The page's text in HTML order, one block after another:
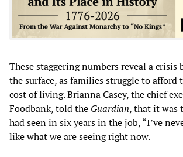
These staggering numbers reveal a
the surface, as families struggle to
cost of living. Brianna Casey, the chief
Foodbank, told the Guardian, that it was
had seen in six years in the job, “I’ve
like what we are seeing right now.